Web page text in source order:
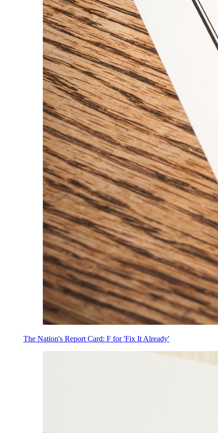
The Nation's Report Card: F for 'Fix It Already'